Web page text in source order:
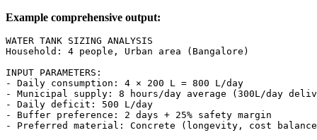
Example comprehensive output:
WATER TANK SIZING ANALYSIS
Household: 4 people, Urban area (Bangalore)
INPUT PARAMETERS:
- Daily consumption: 4 × 200 L = 800 L/day
- Municipal supply: 8 hours/day average (300L/day
- Daily deficit: 500 L/day
- Buffer preference: 2 days + 25% safety margin
- Preferred material: Concrete (longevity, cost